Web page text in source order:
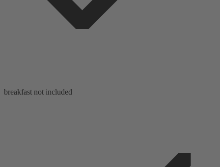
breakfast not included